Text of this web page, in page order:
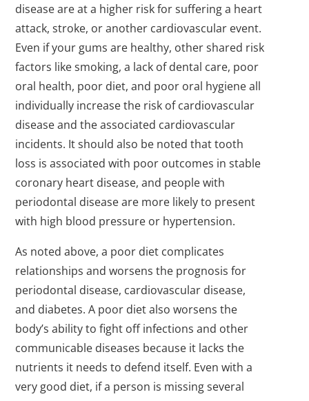
disease are at a higher risk for suffering a heart
attack, stroke, or another cardiovascular event.
Even if your gums are healthy, other shared risk
factors like smoking, a lack of dental care, poor
oral health, poor diet, and poor oral hygiene all
individually increase the risk of cardiovascular
disease and the associated cardiovascular
incidents. It should also be noted that tooth
loss is associated with poor outcomes in stable
coronary heart disease, and people with
periodontal disease are more likely to present
with high blood pressure or hypertension.
As noted above, a poor diet complicates
relationships and worsens the prognosis for
periodontal disease, cardiovascular disease,
and diabetes. A poor diet also worsens the
body’s ability to fight off infections and other
communicable diseases because it lacks the
nutrients it needs to defend itself. Even with a
very good diet, if a person is missing several